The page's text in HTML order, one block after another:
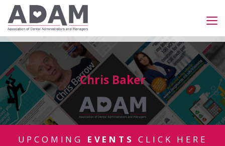
Chris Baker
UPCOMING EVENTS CLICK HERE